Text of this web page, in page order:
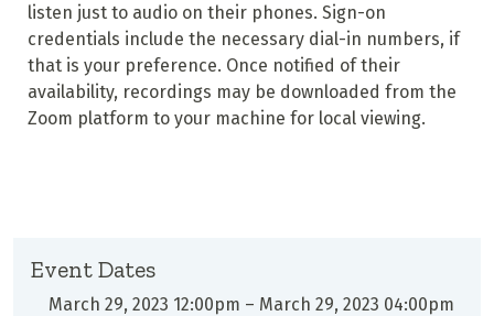
listen just to audio on their phones. Sign-on
credentials include the necessary dial-in numbers, if
that is your preference. Once notified of their
availability, recordings may be downloaded from the
Zoom platform to your machine for local viewing.
Event Dates
March 29, 2023 12:00pm – March 29, 2023 04:00pm